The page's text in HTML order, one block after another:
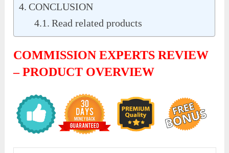
CONCLUSION
Read related products
COMMISSION EXPERTS REVIEW
– PRODUCT OVERVIEW